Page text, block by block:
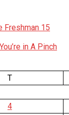
Freshman 15
in A Pinch
T
4